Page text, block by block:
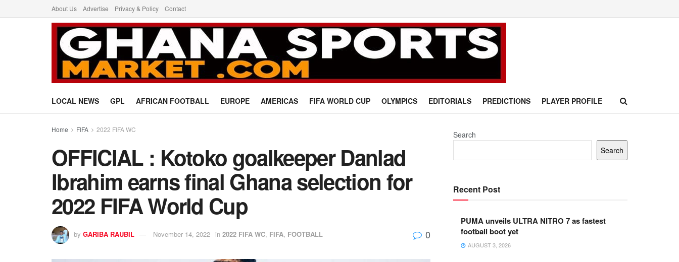
About Us Advertise Privacy & Policy Contact
LOCAL NEWS GPL AFRICAN FOOTBALL EUROPE AMERICAS FIFA WORLD CUP OLYMPICS EDITORIALS PREDICTIONS PLAYER PROFILE
Home FIFA 2022 FIFA WC
OFFICIAL : Kotoko goalkeeper Danlad
Ibrahim earns final Ghana selection for
2022 FIFA World Cup
by GARIBA RAUBIL November 14, 2022 in 2022 FIFA WC, FIFA, FOOTBALL 0
Search
Search
Recent Post
PUMA unveils ULTRA NITRO 7 as fastest
football boot yet
AUGUST 3, 2026